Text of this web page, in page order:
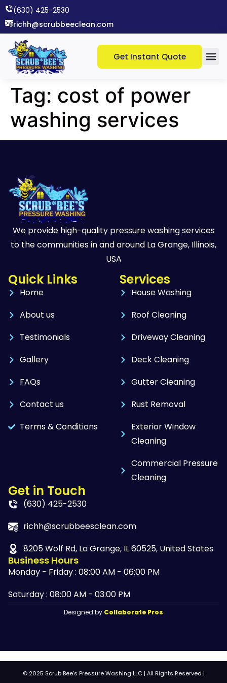
(630) 425-2530​
richh@scrubbeeclean.com
Get Instant Quote
Tag: cost of power
washing services
We provide high-quality pressure washing services
to the communities in and around La Grange, Illinois,
USA
Quick Links
Home
About us
Testimonials
Gallery
FAQs
Contact us
Terms & Conditions
Services
House Washing
Roof Cleaning
Driveway Cleaning
Deck Cleaning
Gutter Cleaning
Rust Removal
Exterior Window
Cleaning
Commercial Pressure
Cleaning
Get in Touch
(630) 425-2530
richh@scrubbeesclean.com
8205 Wolf Rd, La Grange, IL 60525, United States
Business Hours
Monday - Friday : 08:00 AM - 06:00 PM
Saturday : 08:00 AM - 03:00 PM
Designed by Collaborate Pros
© 2025 Scrub Bee’s Pressure Washing LLC | All Rights Reserved |